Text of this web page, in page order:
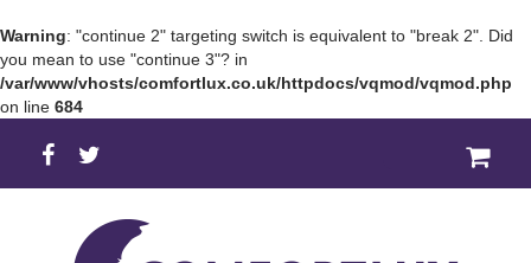
Warning: "continue 2" targeting switch is equivalent to "break 2". Did
you mean to use "continue 3"? in
/var/www/vhosts/comfortlux.co.uk/httpdocs/vqmod/vqmod.php
on line 684